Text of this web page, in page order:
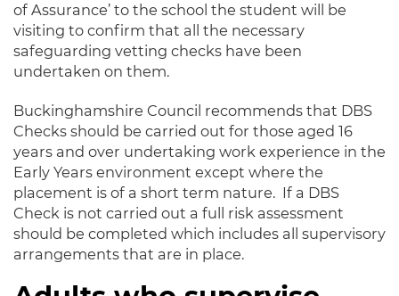
of Assurance’ to the school the student will be
visiting to confirm that all the necessary
safeguarding vetting checks have been
undertaken on them.
Buckinghamshire Council recommends that DBS
Checks should be carried out for those aged 16
years and over undertaking work experience in the
Early Years environment except where the
placement is of a short term nature. If a DBS
Check is not carried out a full risk assessment
should be completed which includes all supervisory
arrangements that are in place.